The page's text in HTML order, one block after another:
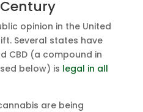
opinion in the United
Several states have
CBD (a compound in
below) is legal in all
are being